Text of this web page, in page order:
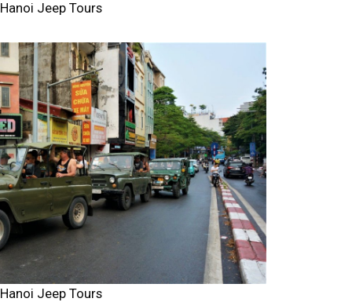
Hanoi Jeep Tours
Hanoi Jeep Tours